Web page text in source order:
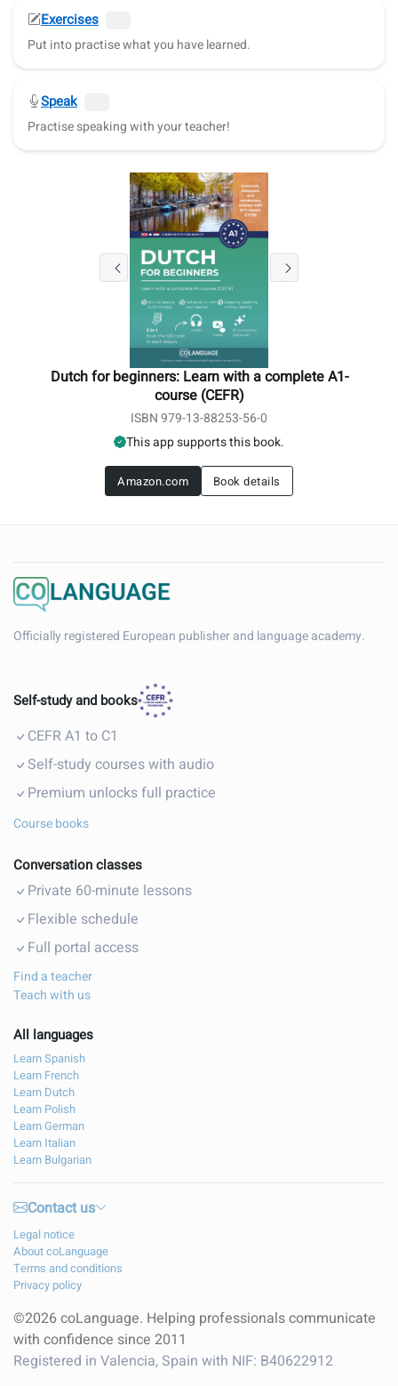
Exercises
Put into practise what you have learned.
Speak
Practise speaking with your teacher!
Dutch for beginners: Learn with a complete A1-
course (CEFR)
ISBN 979-13-88253-56-0
This app supports this book.
Amazon.com Book details
Officially registered European publisher and language academy.
Self-study and books
CEFR A1 to C1
Self-study courses with audio
Premium unlocks full practice
Course books
Conversation classes
Private 60-minute lessons
Flexible schedule
Full portal access
Find a teacher
Teach with us
All languages
Learn Spanish
Learn French
Learn Dutch
Learn Polish
Learn German
Learn Italian
Learn Bulgarian
Contact us
Legal notice
About coLanguage
Terms and conditions
Privacy policy
©2026 coLanguage. Helping professionals communicate
with confidence since 2011
Registered in Valencia, Spain with NIF: B40622912